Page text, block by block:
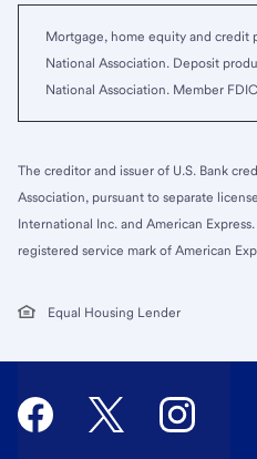
Mortgage, home equity and credit
National Association. Deposit
National Association. Member
The creditor and issuer of U.S. Bank
Association, pursuant to separate
International Inc. and American
registered service mark of American
Equal Housing Lender